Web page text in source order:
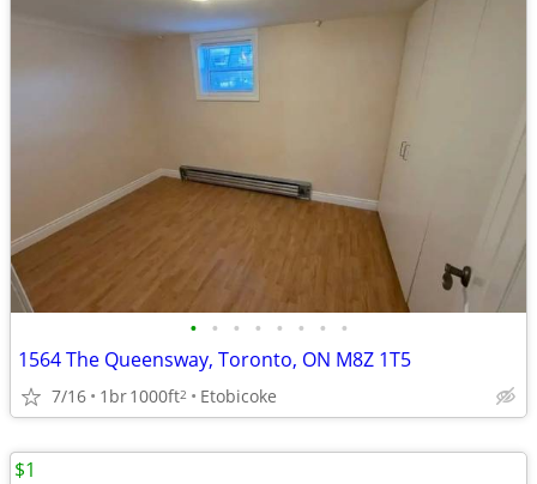
• • • • • • • •
1564 The Queensway, Toronto, ON M8Z 1T5
7/16 1br1000ft2 Etobicoke
$1